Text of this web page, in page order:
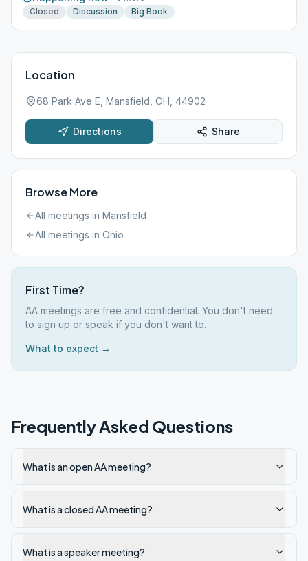
Closed
Discussion Big Book
Location
68 Park Ave E, Mansfield, OH, 44902
Directions Share
Browse More
All meetings in Mansfield
All meetings in Ohio
First Time?
AA meetings are free and confidential. You don't need
to sign up or speak if you don't want to.
What to expect →
Frequently Asked Questions
What is an open AA meeting?
What is a closed AA meeting?
What is a speaker meeting?